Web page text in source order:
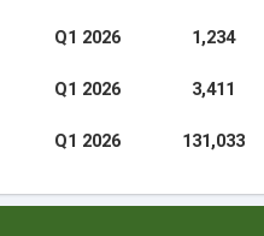
Q1 2026 1,234
Q1 2026 3,411
Q1 2026 131,033